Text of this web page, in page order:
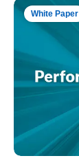
White Paper